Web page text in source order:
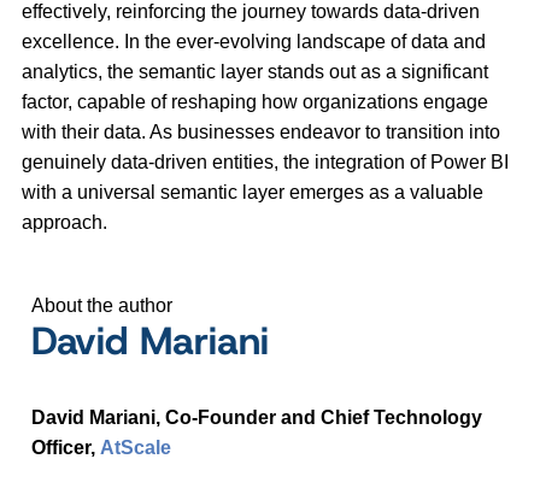
effectively, reinforcing the journey towards data-driven
excellence. In the ever-evolving landscape of data and
analytics, the semantic layer stands out as a significant
factor, capable of reshaping how organizations engage
with their data. As businesses endeavor to transition into
genuinely data-driven entities, the integration of Power BI
with a universal semantic layer emerges as a valuable
approach.
About the author
David Mariani
David Mariani, Co-Founder and Chief Technology
Officer, AtScale